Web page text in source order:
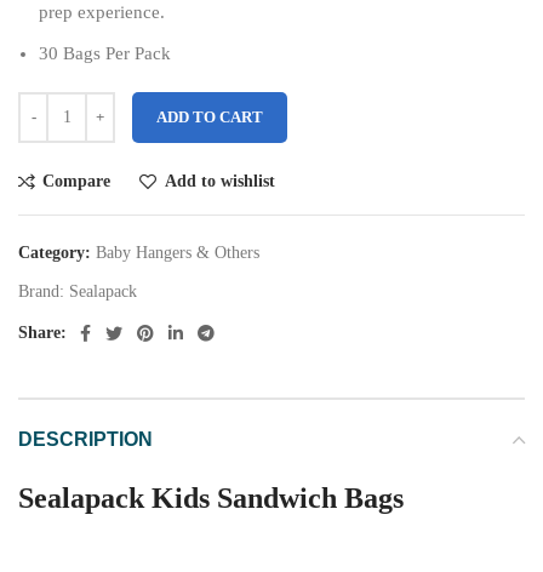
prep experience.
30 Bags Per Pack
ADD TO CART
Compare Add to wishlist
Category: Baby Hangers & Others
Brand: Sealapack
Share:
DESCRIPTION
Sealapack Kids Sandwich Bags